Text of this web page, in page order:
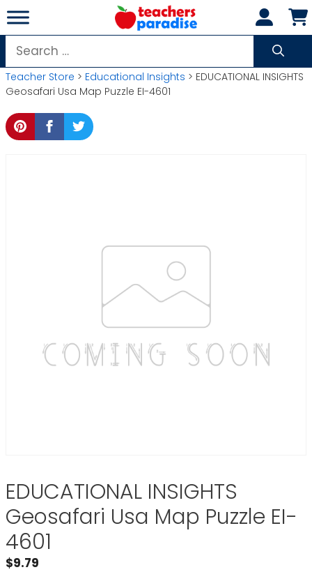
Skip
to
content
Search
for:
Teacher Store > Educational Insights > EDUCATIONAL INSIGHTS
Geosafari Usa Map Puzzle EI-4601
EDUCATIONAL INSIGHTS
Geosafari Usa Map Puzzle EI-
4601
$9.79